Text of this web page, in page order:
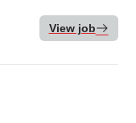
View job